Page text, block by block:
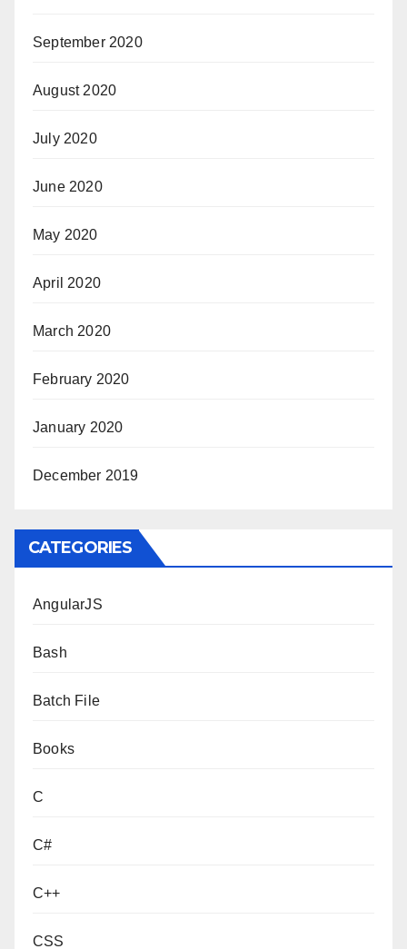
September 2020
August 2020
July 2020
June 2020
May 2020
April 2020
March 2020
February 2020
January 2020
December 2019
CATEGORIES
AngularJS
Bash
Batch File
Books
C
C#
C++
CSS